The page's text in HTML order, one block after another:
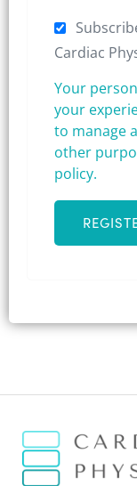
Cardiac
Your
your
to manage
other
policy.